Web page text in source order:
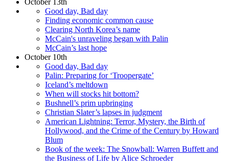
October 13th
Good day, Bad day
Finding economic common cause
Clearing North Korea’s name
McCain's unraveling began with Palin
McCain’s last hope
October 10th
Good day, Bad day
Palin: Preparing for ‘Troopergate’
Iceland’s meltdown
When will stocks hit bottom?
Bushnell’s prim upbringing
Christian Slater’s lapses in judgment
American Lightning: Terror, Mystery, the Birth of
Hollywood, and the Crime of the Century by Howard
Blum
Book of the week: The Snowball: Warren Buffett and
the Business of Life by Alice Schroeder